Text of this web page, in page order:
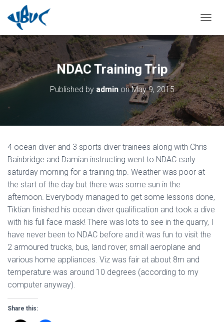
NDAC Training Trip
Published by adminonMay 9, 2015
4 ocean diver and 3 sports diver trainees along with Chris
Bainbridge and Damian instructing went to NDAC early
saturday morning for a training trip. Weather was poor at
the start of the day but there was some sun in the
afternoon. Everybody managed to get some lessons done,
Tiktian finished his ocean diver qualification and took a dive
with his full face mask! There was lots to see in the quarry, I
have never been to NDAC before and it was fun to visit the
2 armoured trucks, bus, land rover, small aeroplane and
various home appliances. Viz was fair at about 8m and
temperature was around 10 degrees (according to my
computer anyway).
Share this: